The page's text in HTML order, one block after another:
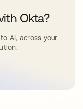
Okta?
AI, across your